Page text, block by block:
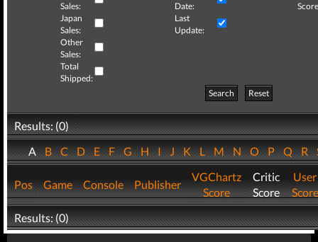
Sales:
Date:
Japan
Sales:
Last
Update:
Other
Sales:
Total
Shipped:
Search
Reset
Results: (0)
ABCDEFGHIJKLMNOPQR
Pos Game Console Publisher
VGChartz
Score
Critic
Score
User
Score
Results: (0)